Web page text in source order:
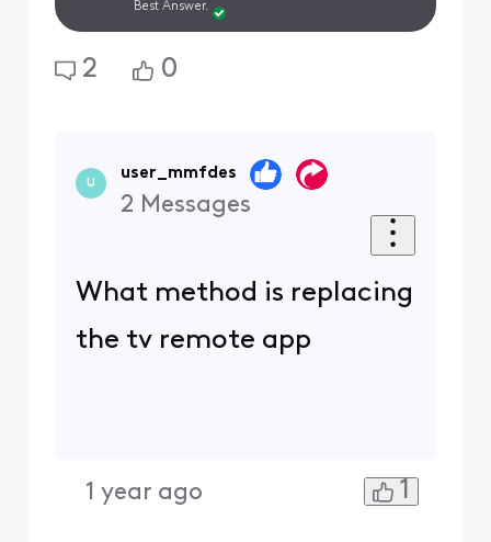
Best Answer.
2 0
U
user_mmfdes
2 Messages
What method is replacing
the tv remote app
1 year ago 1